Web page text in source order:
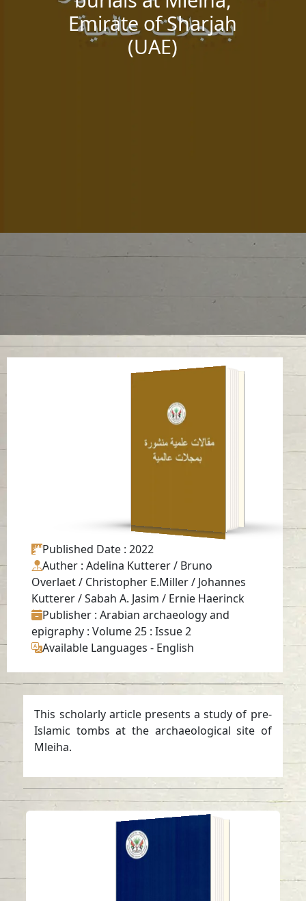
Emirate of Sharjah
(UAE)
Late pre-Islamic
Emirate of Sharjah
(UAE)
Read in
-English
Published Date : 2022
Auther : Adelina Kutterer / Bruno
Overlaet / Christopher E.Miller / Johannes
Kutterer / Sabah A. Jasim / Ernie Haerinck
Publisher : Arabian archaeology and
epigraphy : Volume 25 : Issue 2
Available Languages - English
This scholarly article presents a study of pre-
Islamic tombs at the archaeological site of
Mleiha.
ANNUAL SHARJAH
ARCHAEOLOGY